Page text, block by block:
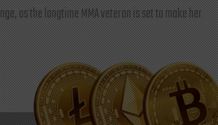
as the longtime MMA veteran is set to make her